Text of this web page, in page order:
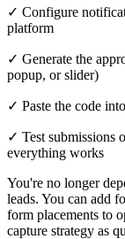
✓ Configure
platform
✓ Generate the
popup, or slider)
✓ Paste the code
✓ Test submissions
everything works
You're no longer
leads. You can add
form placements to
capture strategy as